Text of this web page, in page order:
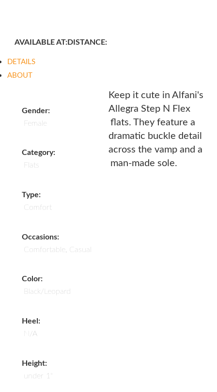
AVAILABLE AT:DISTANCE:
DETAILS
ABOUT
Gender:
Female
Category:
Flats
Type:
Comfort
Occasions:
Comfortable, Casual
Color:
Black/Leopard
Heel:
N/A
Height:
under 1"
Keep it cute in Alfani's
Allegra Step N Flex
flats. They feature a
dramatic buckle detail
across the vamp and a
man-made sole.